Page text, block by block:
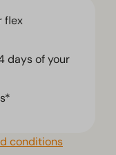
flex
days of your
conditions